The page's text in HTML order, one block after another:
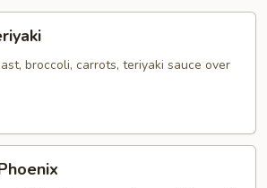
broccoli, carrots, teriyaki sauce over